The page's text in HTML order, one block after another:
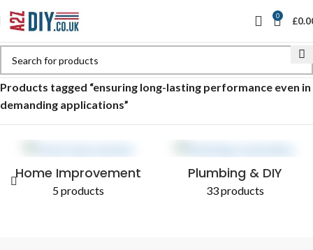
0 £
Products tagged “ensuring long-lasting performance even in
demanding applications”
Home Improvement
5 products
Plumbing & DIY
33 products